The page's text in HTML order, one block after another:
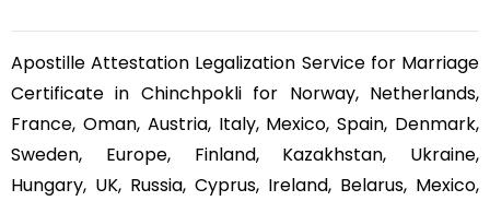
Apostille Attestation Legalization Service for Marriage
Certificate in Chinchpokli for Norway, Netherlands,
France, Oman, Austria, Italy, Mexico, Spain, Denmark,
Sweden, Europe, Finland, Kazakhstan, Ukraine,
Hungary, UK, Russia, Cyprus, Ireland, Belarus, Mexico,